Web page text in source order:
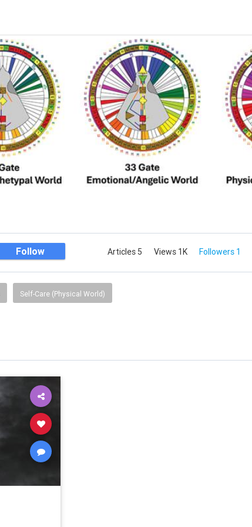
Follow Articles 5 Views 1K Followers 1
Self-Care (Physical World)